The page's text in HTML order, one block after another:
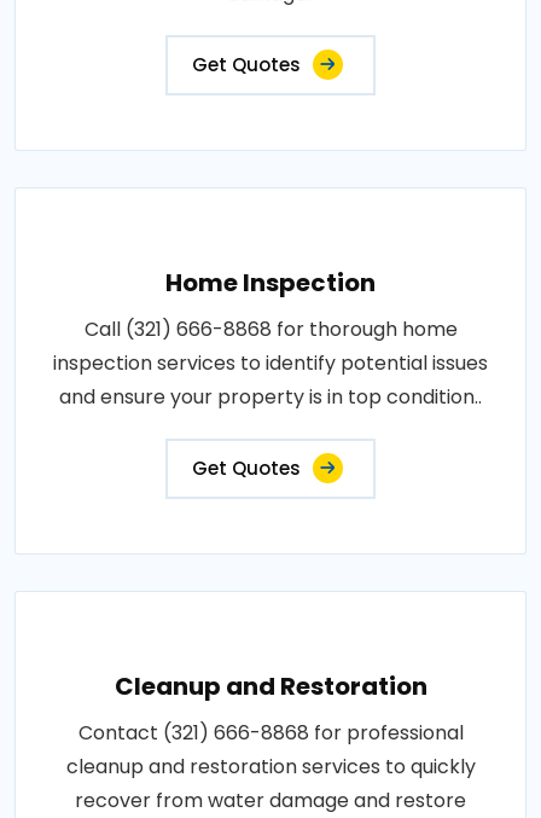
Get Quotes
Home Inspection
Call (321) 666-8868 for thorough home
inspection services to identify potential issues
and ensure your property is in top condition..
Get Quotes
Cleanup and Restoration
Contact (321) 666-8868 for professional
cleanup and restoration services to quickly
recover from water damage and restore